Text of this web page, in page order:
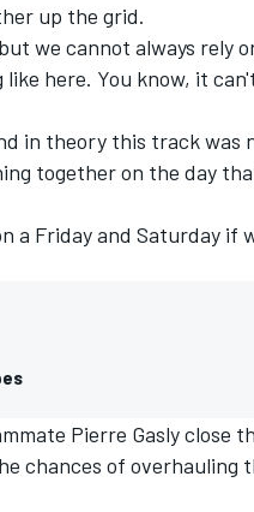
up the grid.
we cannot always rely
here. You know, it
in theory this track was
together on the day
a Friday and Saturday if
Pierre Gaslyclose
chances of overhauling